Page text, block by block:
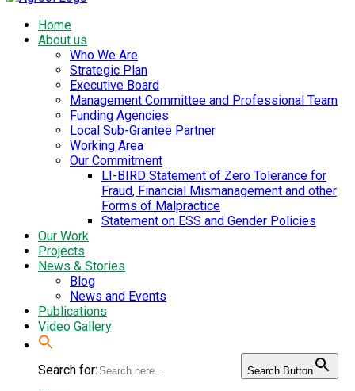
Home
About us
Who We Are
Strategic Plan
Executive Board
Management Committee and Professional Team
Funding Agencies
Local Sub-Grantee Partner
Working Area
Our Commitment
LI-BIRD Statement of Zero Tolerance for
Fraud, Financial Mismanagement and other
Forms of Malpractice
Statement on ESS and Gender Policies
Our Work
Projects
News & Stories
Blog
News and Events
Publications
Video Gallery
Search for: Search Button